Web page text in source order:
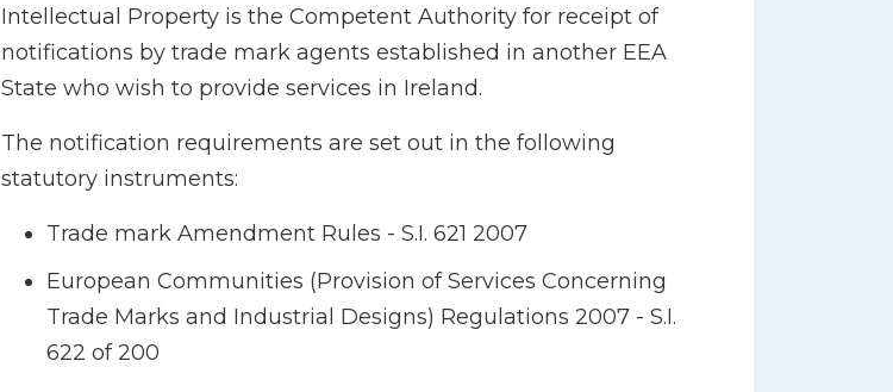
Intellectual Property is the Competent Authority for receipt of
notifications by trade mark agents established in another EEA
State who wish to provide services in Ireland.
The notification requirements are set out in the following
statutory instruments:
Trade mark Amendment Rules - S.I. 621 2007
European Communities (Provision of Services Concerning
Trade Marks and Industrial Designs) Regulations 2007 - S.I.
622 of 200